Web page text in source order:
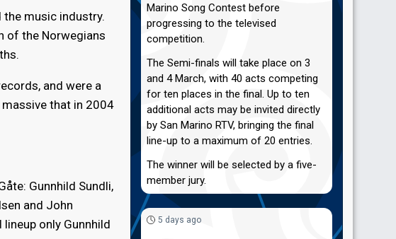
music industry.
of the Norwegians
and were a
that in 2004
Gunnhild Sundli,
and John
only Gunnhild
Marino Song Contest before
progressing to the televised
competition.
The Semi-finals will take place on 3
and 4 March, with 40 acts competing
for ten places in the final. Up to ten
additional acts may be invited directly
by San Marino RTV, bringing the final
line-up to a maximum of 20 entries.
The winner will be selected by a five-
member jury.
5 days ago